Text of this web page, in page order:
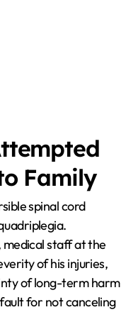
Family
spinal cord
medical staff at the
of his injuries,
of long-term harm
for not canceling